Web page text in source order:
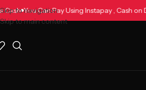
Skip to navigation
Skip to main content
Cash You Can Pay Using Instapay ,